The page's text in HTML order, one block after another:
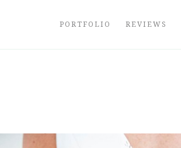
PORTFOLIO REVIEWS